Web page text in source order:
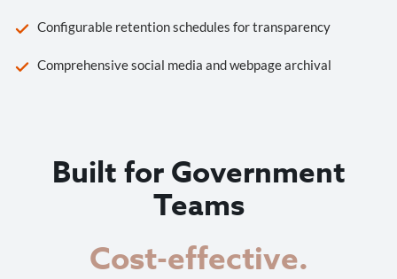
Configurable retention schedules for transparency
Comprehensive social media and webpage archival
Built for Government
Teams
Cost-effective.